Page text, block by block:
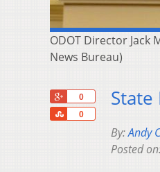
ODOT Director
News Bureau)
0
0
Share
State
By:Andy
Posted